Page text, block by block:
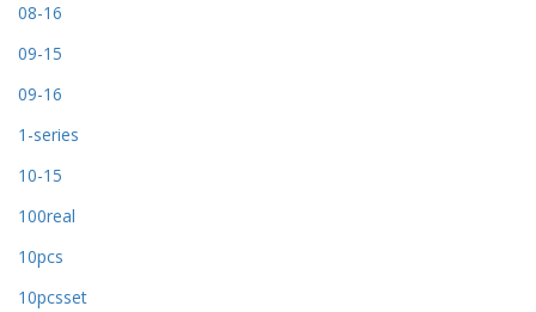
08-16
09-15
09-16
1-series
10-15
100real
10pcs
10pcsset